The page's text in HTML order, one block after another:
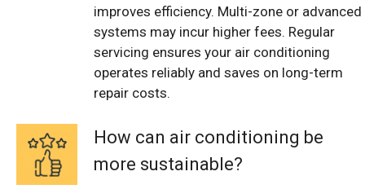
improves efficiency. Multi-zone or advanced
systems may incur higher fees. Regular
servicing ensures your air conditioning
operates reliably and saves on long-term
repair costs.
How can air conditioning be
more sustainable?